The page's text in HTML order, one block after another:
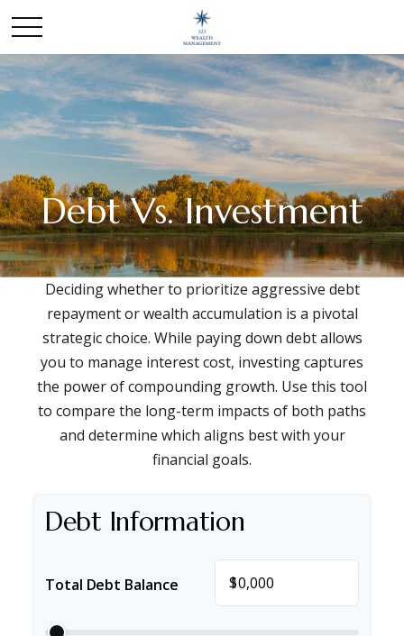
Debt Vs. Investment
Deciding whether to prioritize aggressive debt
repayment or wealth accumulation is a pivotal
strategic choice. While paying down debt allows
you to manage interest cost, investing captures
the power of compounding growth. Use this tool
to compare the long-term impacts of both paths
and determine which aligns best with your
financial goals.
Debt Information
Total Debt Balance $